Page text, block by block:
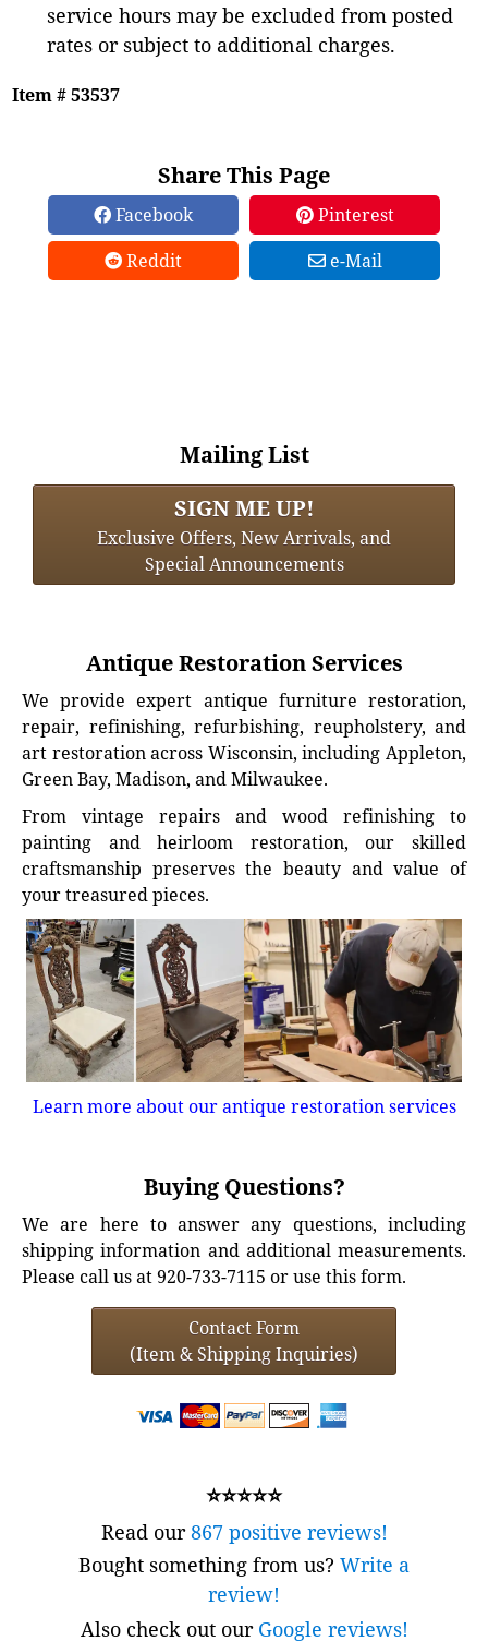
service hours may be excluded from posted
rates or subject to additional charges.
Item # 53537
Share This Page
Facebook
Pinterest
Reddit
e-Mail
Mailing List
SIGN ME UP!
Exclusive Offers, New Arrivals, and
Special Announcements
Antique Restoration Services
We provide expert antique furniture restoration,
repair, refinishing, refurbishing, reupholstery, and
art restoration across Wisconsin, including Appleton,
Green Bay, Madison, and Milwaukee.
From vintage repairs and wood refinishing to
painting and heirloom restoration, our skilled
craftsmanship preserves the beauty and value of
your treasured pieces.
Learn more about our antique restoration services
Buying Questions?
We are here to answer any questions, including
shipping information and additional measurements.
Please call us at 920-733-7115 or use this form.
Contact Form
(Item & Shipping Inquiries)
⭐⭐⭐⭐⭐
Read our867 positive reviews!
Bought something from us? Write a
review!
Also check out our Google reviews!